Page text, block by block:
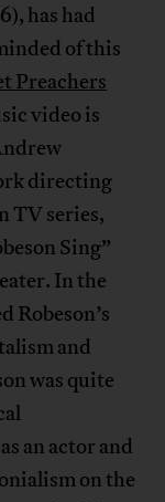
has had
of this
Preachers
video is
directing
TV series,
Sing”
In the
Robeson’s
and
was quite
an actor and
on the